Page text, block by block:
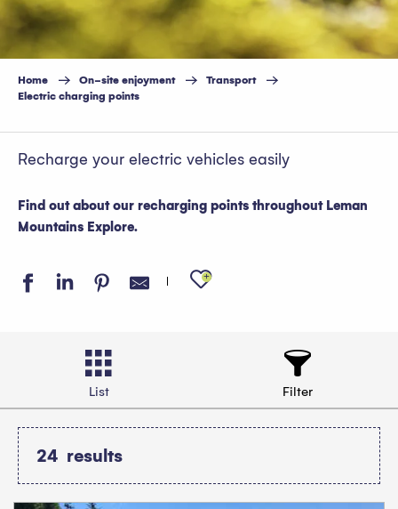
Home On-site enjoyment
Transport
Electric charging points
Recharge your electric vehicles easily
Find out about our recharging points throughout Leman
Mountains Explore.
Ajouter aux
List Filter
24 results